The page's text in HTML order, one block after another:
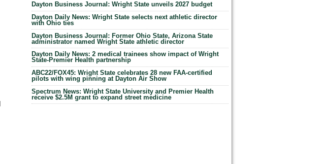
Dayton Business Journal: Wright State unveils 2027 budget
Dayton Daily News: Wright State selects next athletic director
with Ohio ties
Dayton Business Journal: Former Ohio State, Arizona State
administrator named Wright State athletic director
Dayton Daily News: 2 medical trainees show impact of Wright
State-Premier Health partnership
ABC22/FOX45: Wright State celebrates 28 new FAA-certified
pilots with wing pinning at Dayton Air Show
Spectrum News: Wright State University and Premier Health
receive $2.5M grant to expand street medicine